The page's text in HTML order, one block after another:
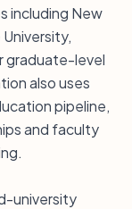
including New
graduate-level
also uses
pipeline,
and faculty
university